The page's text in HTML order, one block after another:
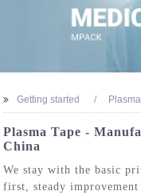
Getting started
Plasma Tape -
China
We stay with the basic
first, steady